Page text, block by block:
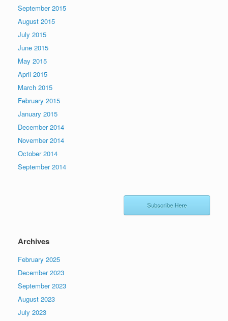
September 2015
August 2015
July 2015
June 2015
May 2015
April 2015
March 2015
February 2015
January 2015
December 2014
November 2014
October 2014
September 2014
Subscribe Here
Archives
February 2025
December 2023
September 2023
August 2023
July 2023